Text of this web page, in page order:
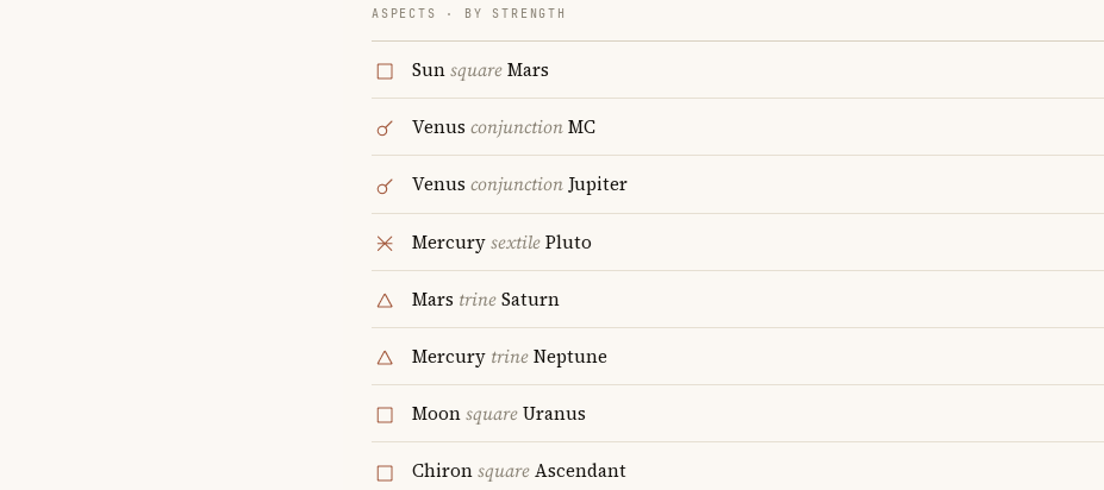
ASPECTS · BY STRENGTH
SunsquareMars
Venus conjunctionMC
Venus conjunctionJupiter
MercurysextilePluto
Mars trineSaturn
Mercury trineNeptune
MoonsquareUranus
ChironsquareAscendant